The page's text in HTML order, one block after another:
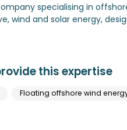
specialising in
wind and solar energy,
this expertise
Floating offshore wind